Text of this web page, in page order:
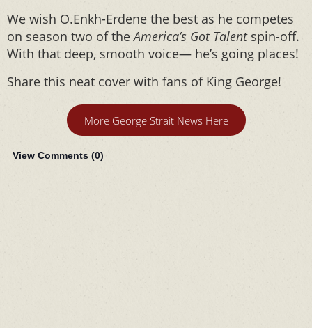
We wish O.Enkh-Erdene the best as he competes
on season two of theAmerica’s Got Talentspin-off.
With that deep, smooth voice— he’s going places!
Share this neat cover with fans of King George!
More George Strait News Here
View Comments (0)